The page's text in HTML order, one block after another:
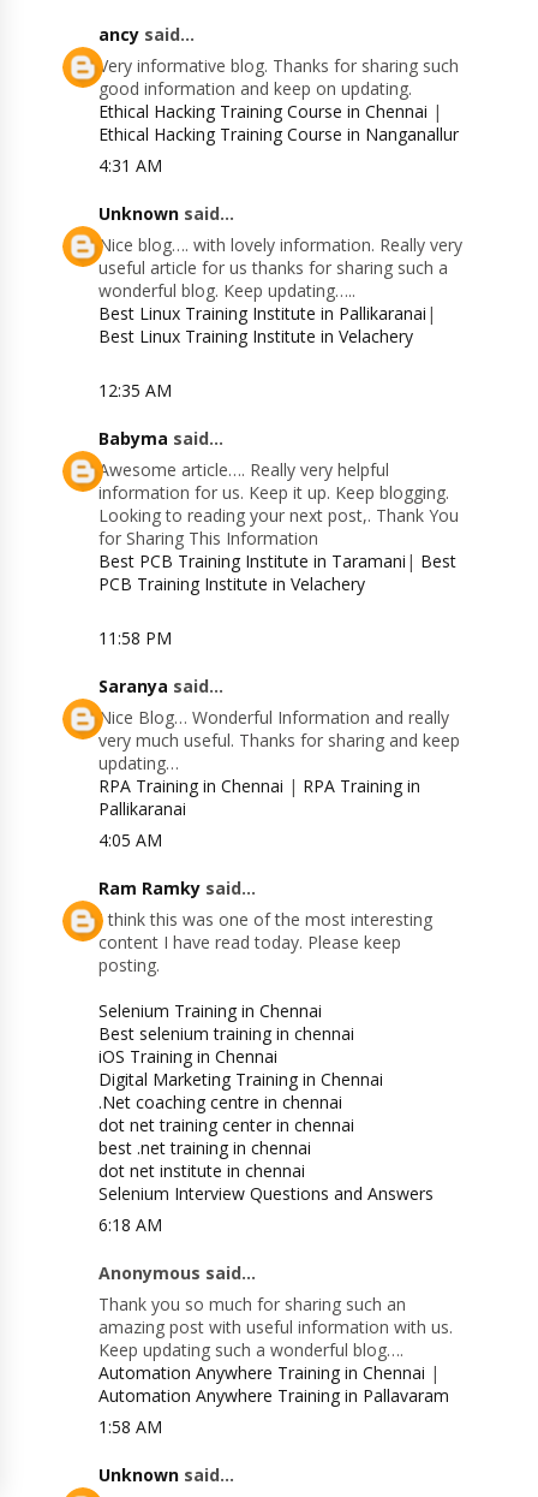
ancy said...
Very informative blog. Thanks for sharing such
good information and keep on updating.
Ethical Hacking Training Course in Chennai |
Ethical Hacking Training Course in Nanganallur
4:31 AM
Unknown said...
Nice blog…. with lovely information. Really very
useful article for us thanks for sharing such a
wonderful blog. Keep updating…..
Best Linux Training Institute in Pallikaranai |
Best Linux Training Institute in Velachery
12:35 AM
Babyma said...
Awesome article…. Really very helpful
information for us. Keep it up. Keep blogging.
Looking to reading your next post,. Thank You
for Sharing This Information
Best PCB Training Institute in Taramani | Best
PCB Training Institute in Velachery
11:58 PM
Saranya said...
Nice Blog… Wonderful Information and really
very much useful. Thanks for sharing and keep
updating…
RPA Training in Chennai | RPA Training in
Pallikaranai
4:05 AM
Ram Ramky said...
I think this was one of the most interesting
content I have read today. Please keep
posting.
Selenium Training in Chennai
Best selenium training in chennai
iOS Training in Chennai
Digital Marketing Training in Chennai
.Net coaching centre in chennai
dot net training center in chennai
best .net training in chennai
dot net institute in chennai
Selenium Interview Questions and Answers
6:18 AM
Anonymous said...
Thank you so much for sharing such an
amazing post with useful information with us.
Keep updating such a wonderful blog….
Automation Anywhere Training in Chennai |
Automation Anywhere Training in Pallavaram
1:58 AM
Unknown said...